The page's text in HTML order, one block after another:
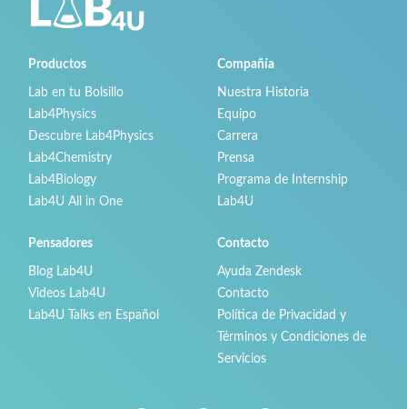
Productos
Lab en tu Bolsillo
Lab4Physics
Descubre Lab4Physics
Lab4Chemistry
Lab4Biology
Lab4U All in One
Compañía
Nuestra Historia
Equipo
Carrera
Prensa
Programa de Internship
Lab4U
Pensadores
Blog Lab4U
Videos Lab4U
Lab4U Talks en Español
Contacto
Ayuda Zendesk
Contacto
Política de Privacidad y
Términos y Condiciones de
Servicios